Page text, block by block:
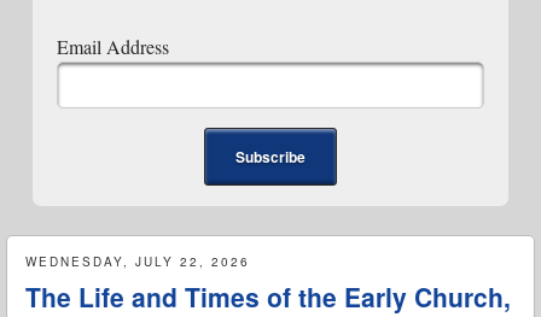
Email Address
WEDNESDAY, JULY 22, 2026
The Life and Times of the Early Church,